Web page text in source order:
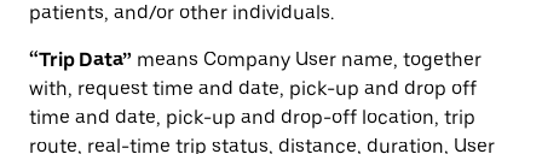
patients, and/or other individuals.
“Trip Data” means Company User name, together
with, request time and date, pick-up and drop off
time and date, pick-up and drop-off location, trip
route, real-time trip status, distance, duration, User